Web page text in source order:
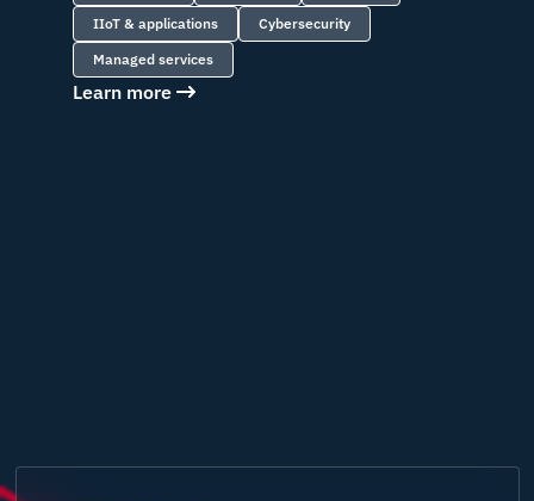
IIoT & applications
Cybersecurity
Managed services
Learn more